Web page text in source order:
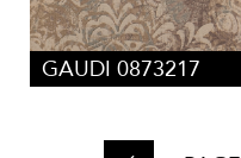
GAUDI 0873217